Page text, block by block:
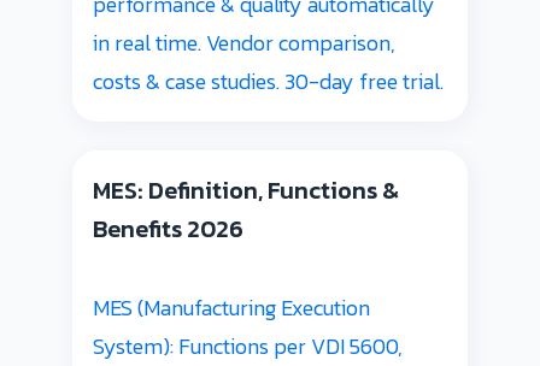
in real time. Vendor comparison,
costs & case studies. 30-day free trial.
MES: Definition, Functions &
Benefits 2026
MES (Manufacturing Execution
System): Functions per VDI 5600,